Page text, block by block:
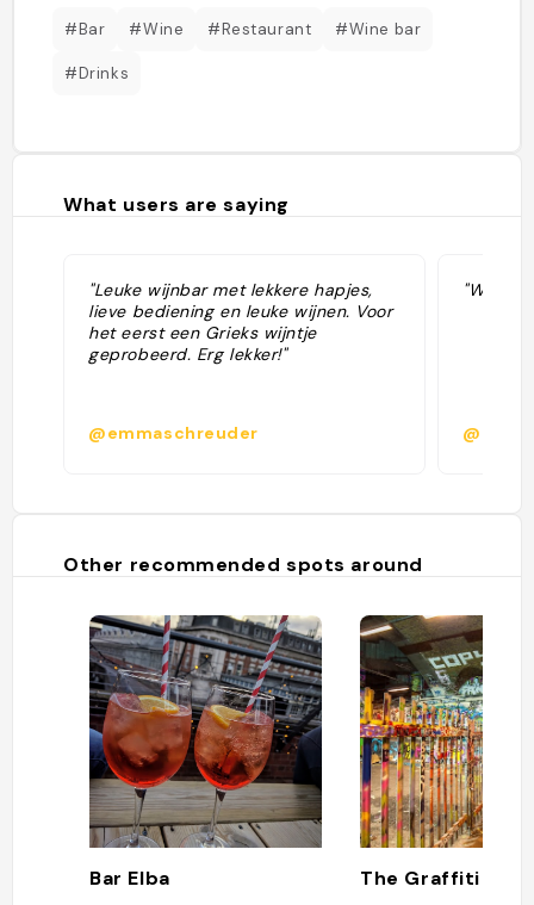
#Bar #Wine #Restaurant #Wine bar
#Drinks
What users are saying
"Leuke wijnbar met lekkere hapjes,
lieve bediening en leuke wijnen. Voor
het eerst een Grieks wijntje
geprobeerd. Erg lekker!"
@emmaschreuder
"Wine
Other recommended spots around
Bar Elba The Graffiti